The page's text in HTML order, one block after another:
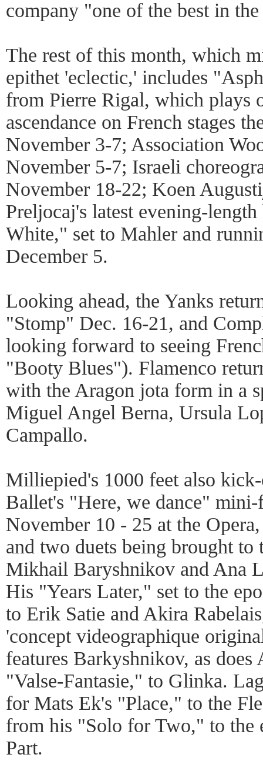
company "one of the best in
The rest of this month, which
epithet 'eclectic,' includes
from Pierre Rigal, which plays
ascendance on French stages
November 3-7; Association
November 5-7; Israeli
November 18-22; Koen
Preljocaj's latest evening-
White," set to Mahler and
December 5.
Looking ahead, the Yanks
"Stomp" Dec. 16-21, and
looking forward to seeing
"Booty Blues"). Flamenco
with the Aragon jota form in a
Miguel Angel Berna, Ursula
Campallo.
Milliepied's 1000 feet also
Ballet's "Here, we dance"
November 10 - 25 at the
and two duets being brought to
Mikhail Baryshnikov and Ana
His "Years Later," set to the
to Erik Satie and Akira
'concept videographique
features Barkyshnikov, as does
"Valse-Fantasie," to Glinka.
for Mats Ek's "Place," to the
from his "Solo for Two," to the
Part.